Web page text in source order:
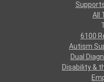
All
6100
Autism
Dual
Disability &